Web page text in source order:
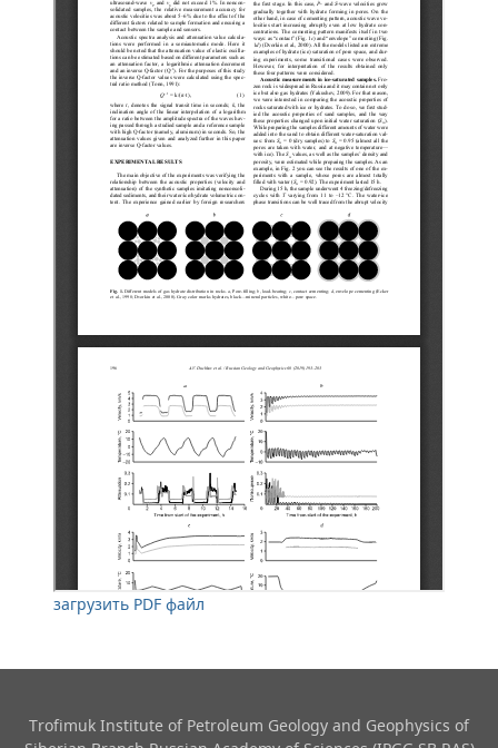
загрузить PDF файл
Trofimuk Institute of Petroleum Geology and Geophysics​ of